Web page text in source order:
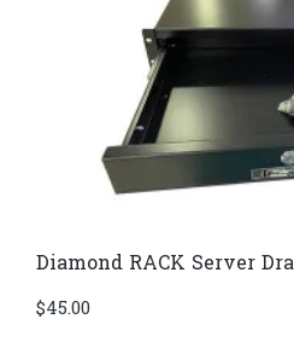
Diamond RACK Server
$45.00